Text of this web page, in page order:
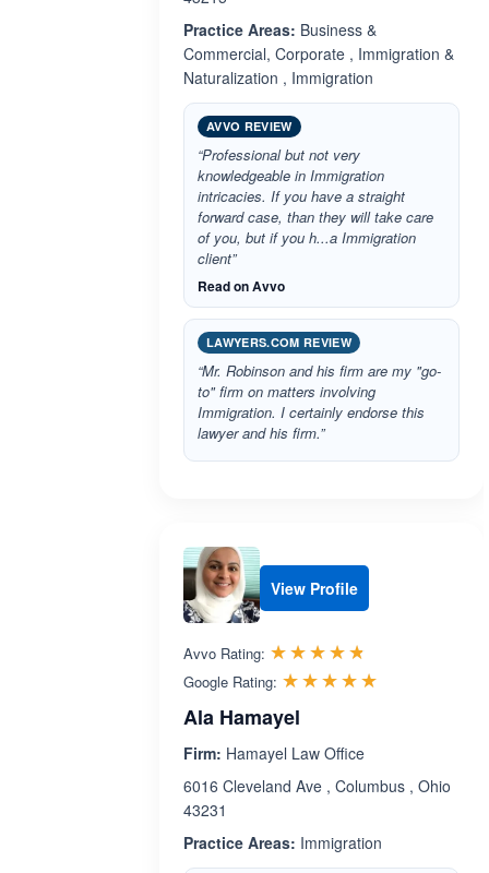
Practice Areas: Business &
Commercial, Corporate , Immigration &
Naturalization , Immigration
AVVO REVIEW
“Professional but not very
knowledgeable in Immigration
intricacies. If you have a straight
forward case, than they will take care
of you, but if you h...a Immigration
client”
Read on Avvo
LAWYERS.COM REVIEW
“Mr. Robinson and his firm are my "go-
to" firm on matters involving
Immigration. I certainly endorse this
lawyer and his firm.”
View Profile
Avvo Rating: ☆☆☆☆☆
★★★★★
Google Rating: ☆☆☆☆☆
★★★★★
Ala Hamayel
Firm: Hamayel Law Office
6016 Cleveland Ave , Columbus , Ohio
43231
Practice Areas: Immigration